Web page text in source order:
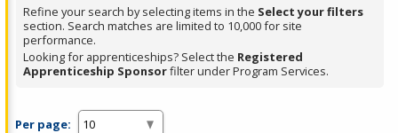
Spacebar.
Refine your search by selecting items in the Select your filters
section. Search matches are limited to 10,000 for site
performance.
Looking for apprenticeships? Select the Registered
Apprenticeship Sponsorfilter under Program Services.
Per page: